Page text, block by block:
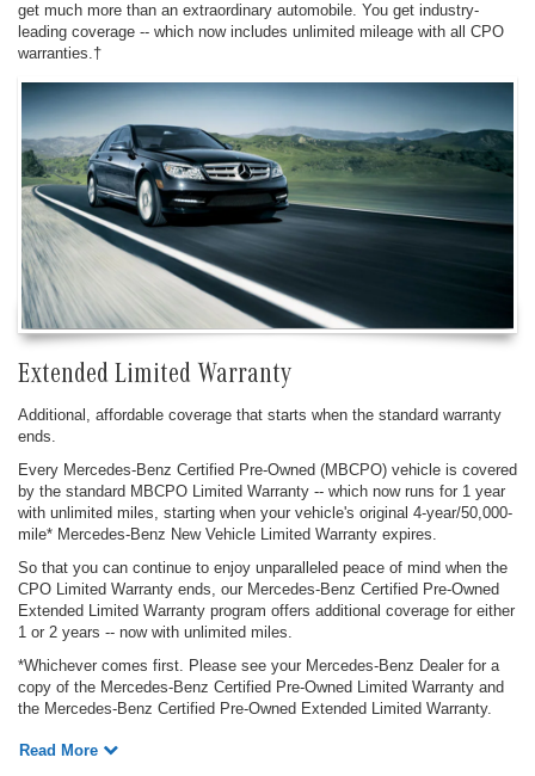
get much more than an extraordinary automobile. You get industry-
leading coverage -- which now includes unlimited mileage with all CPO
warranties.†
Extended Limited Warranty
Additional, affordable coverage that starts when the standard warranty
ends.
Every Mercedes-Benz Certified Pre-Owned (MBCPO) vehicle is covered
by the standard MBCPO Limited Warranty -- which now runs for 1 year
with unlimited miles, starting when your vehicle's original 4-year/50,000-
mile* Mercedes-Benz New Vehicle Limited Warranty expires.
So that you can continue to enjoy unparalleled peace of mind when the
CPO Limited Warranty ends, our Mercedes-Benz Certified Pre-Owned
Extended Limited Warranty program offers additional coverage for either
1 or 2 years -- now with unlimited miles.
*Whichever comes first. Please see your Mercedes-Benz Dealer for a
copy of the Mercedes-Benz Certified Pre-Owned Limited Warranty and
the Mercedes-Benz Certified Pre-Owned Extended Limited Warranty.
Read More